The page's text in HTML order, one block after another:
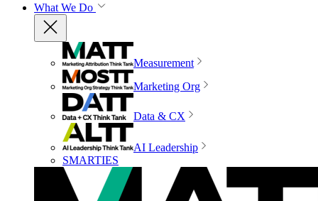
What We Do
Measurement
Marketing Org
Data & CX
AI Leadership
SMARTIES